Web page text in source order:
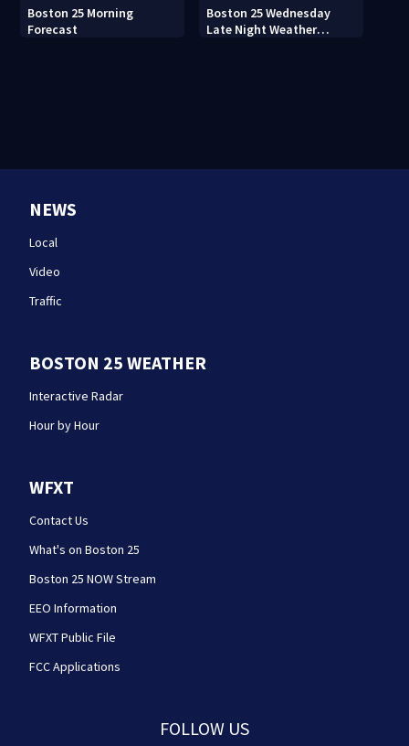
Boston 25 Morning
Forecast
Boston 25 Wednesday
Late Night Weather
NEWS
Local
Video
Traffic
BOSTON 25 WEATHER
Interactive Radar
Hour by Hour
WFXT
Contact Us
What's on Boston 25
Boston 25 NOW Stream
EEO Information
WFXT Public File
FCC Applications
FOLLOW US